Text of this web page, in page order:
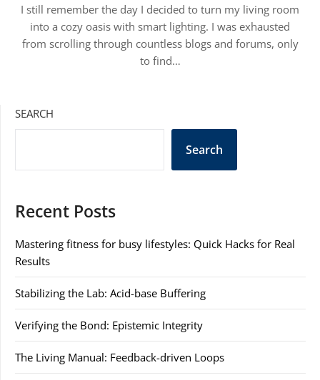
I still remember the day I decided to turn my living room
into a cozy oasis with smart lighting. I was exhausted
from scrolling through countless blogs and forums, only
to find…
SEARCH
Search
Recent Posts
Mastering fitness for busy lifestyles: Quick Hacks for Real
Results
Stabilizing the Lab: Acid-base Buffering
Verifying the Bond: Epistemic Integrity
The Living Manual: Feedback-driven Loops